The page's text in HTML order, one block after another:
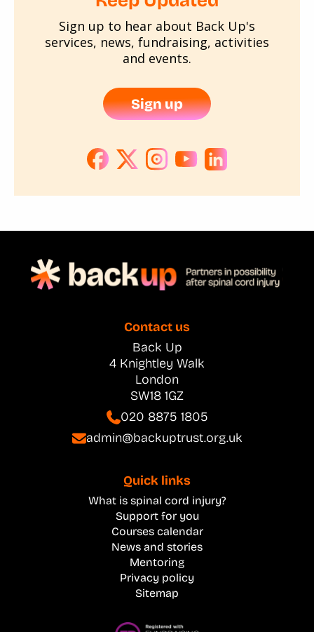
Sign up to hear about Back Up's
services, news, fundraising, activities
and events.
Sign up
Contact us
Back Up
4 Knightley Walk
London
SW18 1GZ
020 8875 1805
admin@backuptrust.org.uk
Quick links
What is spinal cord injury?
Support for you
Courses calendar
News and stories
Mentoring
Privacy policy
Sitemap